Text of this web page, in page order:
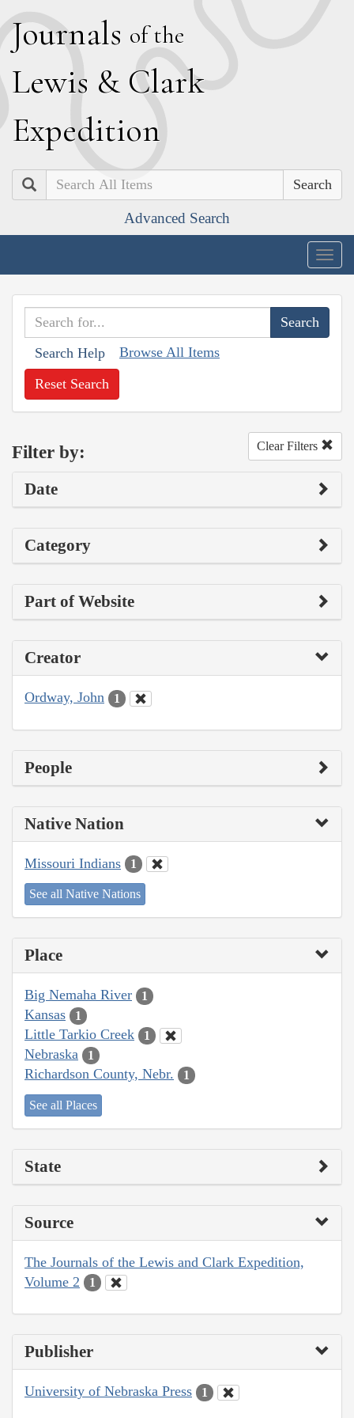
Journals of the
Lewis & Clark
Expedition
Search
Advanced Search
Search Help Browse All Items
Reset Search
Filter by: Clear Filters
Date
Category
Part of Website
Creator
Ordway, John 1
People
Native Nation
Missouri Indians 1
See all Native Nations
Place
Big Nemaha River 1
Kansas 1
Little Tarkio Creek 1
Nebraska 1
Richardson County, Nebr. 1
See all Places
State
Source
The Journals of the Lewis and Clark Expedition,
Volume 2
1
Publisher
University of Nebraska Press 1